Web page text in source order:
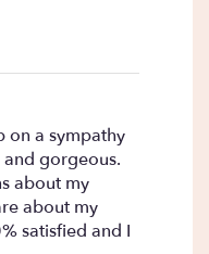
".
on a sympathy
gorgeous.
about my
about my
satisfied and I